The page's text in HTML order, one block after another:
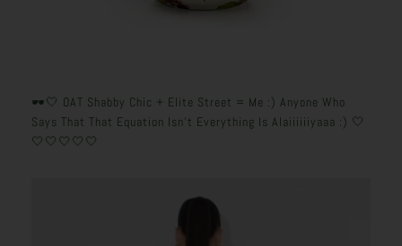
🕶️🤍 OAT Shabby Chic + Elite Street = Me :) Anyone Who
Says That That Equation Isn’t Everything Is Alaiiiiiiyaaa :) 🤍
🤍🤍🤍🤍🤍